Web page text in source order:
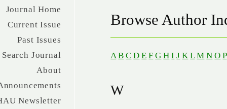
Journal Home
Current Issue
Past Issues
Search Journal
About
Newsletter
Browse Author
A B C D E F G H I J K L M N O P
W